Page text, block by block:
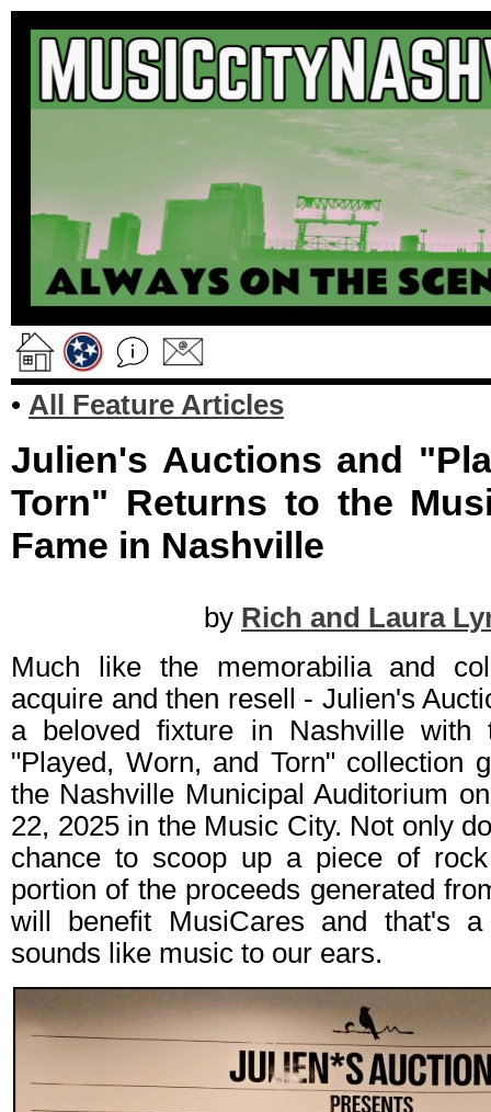
• All Feature Articles
Julien's Auctions and
Torn" Returns to the
Fame in Nashville
by Rich and Laura
Much like the memorabilia and
acquire and then resell - Julien's
a beloved fixture in Nashville with
"Played, Worn, and Torn" collection
the Nashville Municipal Auditorium
22, 2025 in the Music City. Not only
chance to scoop up a piece of
portion of the proceeds generated
will benefit MusiCares and that's
sounds like music to our ears.